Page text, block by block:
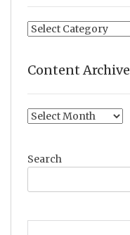
Blog
Content Archive
Content
Search